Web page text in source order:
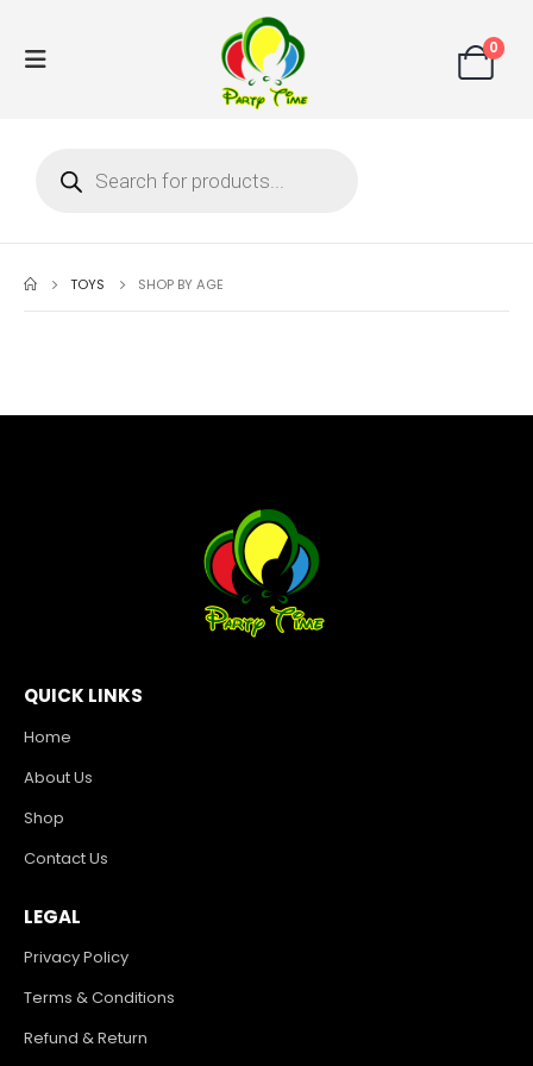
0
TOYS SHOP BY AGE
QUICK LINKS
Home
About Us
Shop
Contact Us
LEGAL
Privacy Policy
Terms & Conditions
Refund & Return